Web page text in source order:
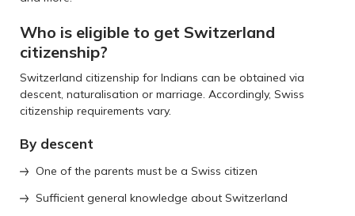
Who is eligible to get Switzerland
citizenship?
Switzerland citizenship for Indians can be obtained via
descent, naturalisation or marriage. Accordingly, Swiss
citizenship requirements vary.
By descent
One of the parents must be a Swiss citizen
Sufficient general knowledge about Switzerland